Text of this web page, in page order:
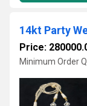
14kt Party
Price:
Minimum Order